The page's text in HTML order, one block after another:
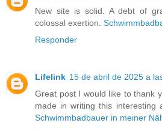
New site is solid. A debt of
colossal exertion.
Responder
Lifelink 15 de abril de 2025 a
Great post I would like to thank
made in writing this interesting
Schwimmbadbauer in meiner